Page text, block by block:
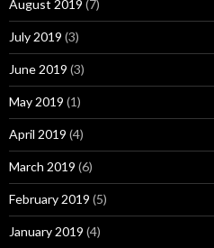
August 2019 (7)
July 2019 (3)
June 2019 (3)
May 2019 (1)
April 2019 (4)
March 2019 (6)
February 2019 (5)
January 2019 (4)